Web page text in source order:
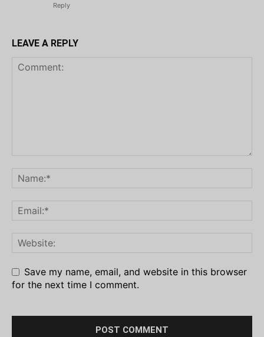
Reply
LEAVE A REPLY
Save my name, email, and website in this browser
for the next time I comment.